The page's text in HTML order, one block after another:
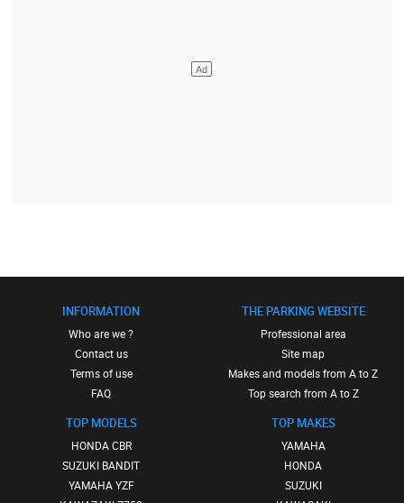
INFORMATION
Who are we ?
Contact us
Terms of use
FAQ
TOP MODELS
HONDA CBR
SUZUKI BANDIT
YAMAHA YZF
THE PARKING WEBSITE
Professional area
Site map
Makes and models from A to Z
Top search from A to Z
TOP MAKES
YAMAHA
HONDA
SUZUKI